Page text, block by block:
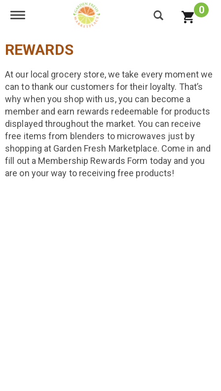
Toggle navigation 0
REWARDS
At our local grocery store, we take every moment we
can to thank our customers for their loyalty. That’s
why when you shop with us, you can become a
member and earn rewards redeemable for products
displayed throughout the market. You can receive
free items from blenders to microwaves just by
shopping at Garden Fresh Marketplace. Come in and
fill out a Membership Rewards Form today and you
are on your way to receiving free products!